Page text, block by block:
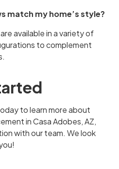
match my home’s style?
available in a variety of
to complement
to learn more about
in Casa Adobes, AZ,
with our team. We look